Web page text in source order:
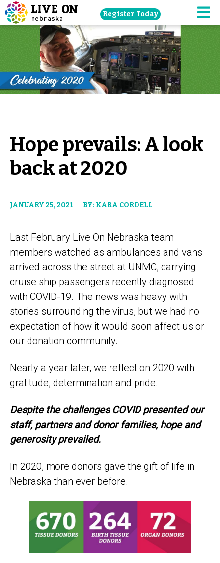
Skip
navigation
Register Today
Hope prevails: A look
back at 2020
JANUARY 25, 2021 BY: KARA CORDELL
Last February Live On Nebraska team
members watched as ambulances and vans
arrived across the street at UNMC, carrying
cruise ship passengers recently diagnosed
with COVID-19. The news was heavy with
stories surrounding the virus, but we had no
expectation of how it would soon affect us or
our donation community.
Nearly a year later, we reflect on 2020 with
gratitude, determination and pride.
Despite the challenges COVID presented our
staff, partners and donor families, hope and
generosity prevailed.
In 2020, more donors gave the gift of life in
Nebraska than ever before.